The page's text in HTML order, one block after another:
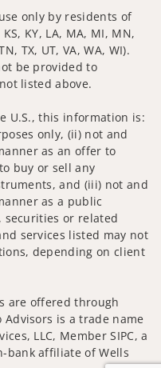
only by residents of
KS, KY, LA, MA, MI, MN,
TX, UT, VA, WA, WI).
be provided to
listed above.
U.S., this information is:
only, (ii) not and
as an offer to
buy or sell any
and (iii) not and
as a public
securities or related
services listed may not
depending on client
are offered through
Advisors is a trade name
LLC, Member SIPC, a
bank affiliate of Wells